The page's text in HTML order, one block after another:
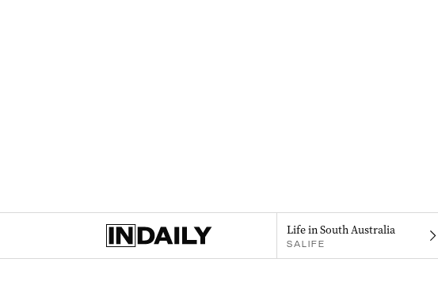
Life in South Australia
SALIFE